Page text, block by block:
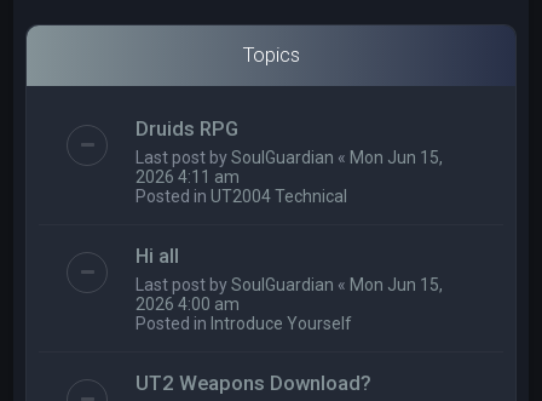
Topics
Druids RPG
Last post bySoulGuardian « Mon Jun 15,
2026 4:11 am
Posted in UT2004 Technical
Hi all
Last post bySoulGuardian « Mon Jun 15,
2026 4:00 am
Posted in Introduce Yourself
UT2 Weapons Download?